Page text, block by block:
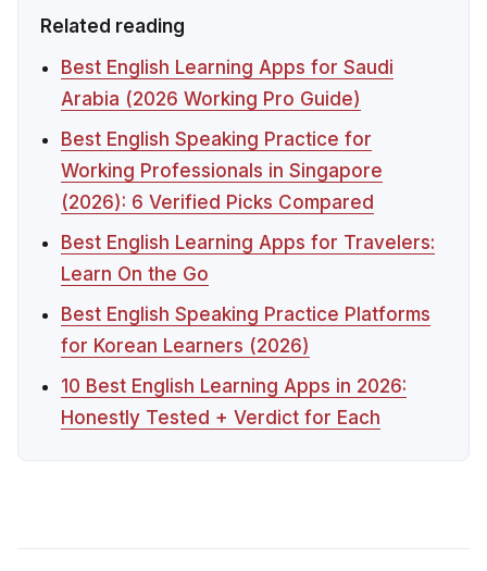
Related reading
Best English Learning Apps for Saudi
Arabia (2026 Working Pro Guide)
Best English Speaking Practice for
Working Professionals in Singapore
(2026): 6 Verified Picks Compared
Best English Learning Apps for Travelers:
Learn On the Go
Best English Speaking Practice Platforms
for Korean Learners (2026)
10 Best English Learning Apps in 2026:
Honestly Tested + Verdict for Each